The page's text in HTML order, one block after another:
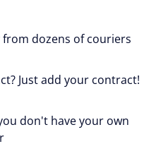
dozens of couriers
Just add your contract!
don't have your own